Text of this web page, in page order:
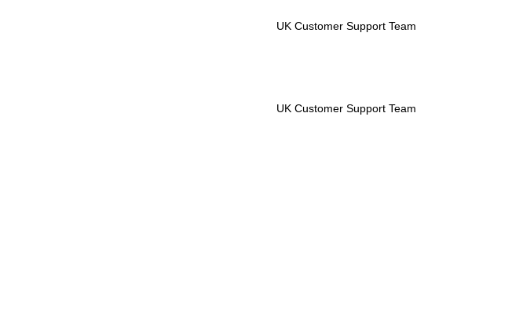
UK Customer Support Team
UK Customer Support Team